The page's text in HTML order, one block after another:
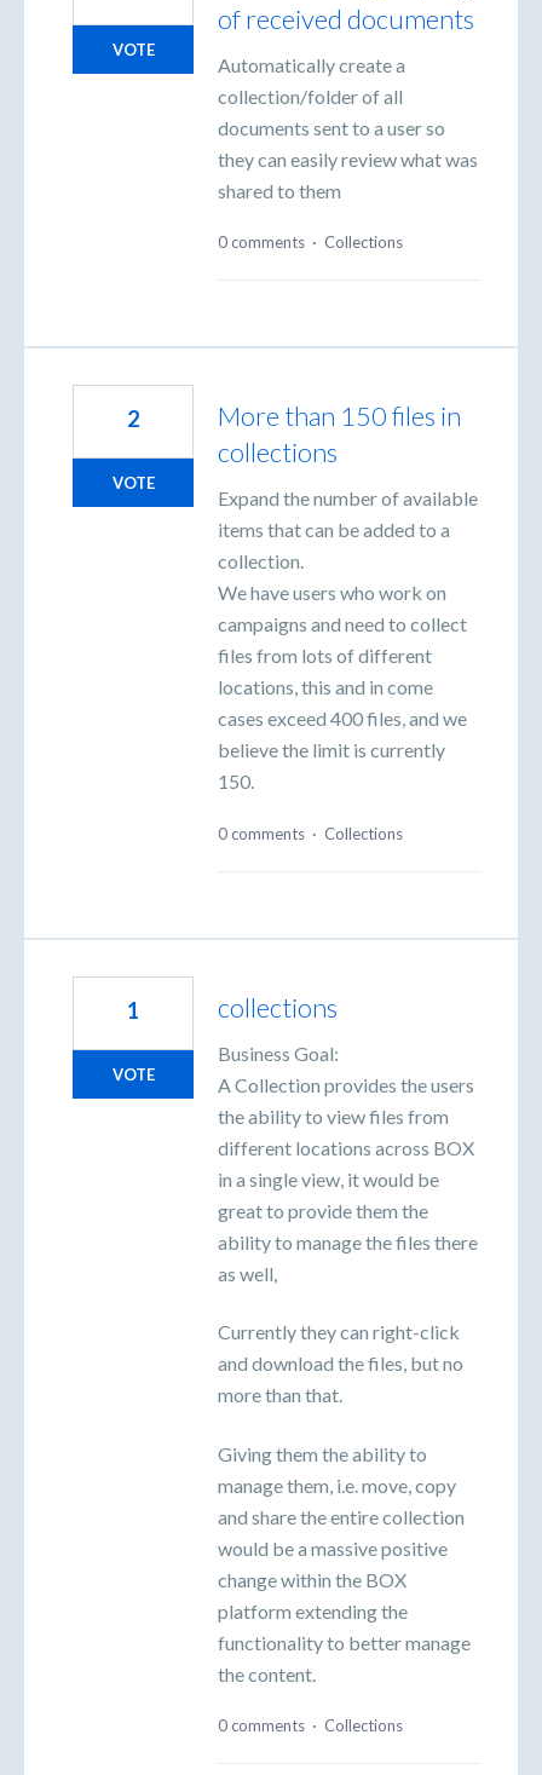
of received documents
Automatically create a
collection/folder of all
documents sent to a user so
they can easily review what was
shared to them
VOTE
0 comments · Collections
More than 150 files in
collections
Expand the number of available
items that can be added to a
collection.
We have users who work on
campaigns and need to collect
files from lots of different
locations, this and in come
cases exceed 400 files, and we
believe the limit is currently
150.
2
VOTE
0 comments · Collections
collections
Business Goal:
A Collection provides the users
the ability to view files from
different locations across BOX
in a single view, it would be
great to provide them the
ability to manage the files there
as well,
Currently they can right-click
and download the files, but no
more than that.
Giving them the ability to
manage them, i.e. move, copy
and share the entire collection
would be a massive positive
change within the BOX
platform extending the
functionality to better manage
the content.
1
VOTE
0 comments · Collections